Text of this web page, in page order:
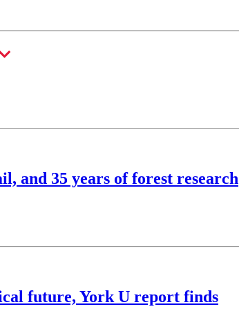
and 35 years of forest research
future, York U report finds